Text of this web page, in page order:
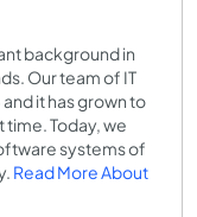
background in
Our team of IT
it has grown to
Today, we
systems of
Read More About